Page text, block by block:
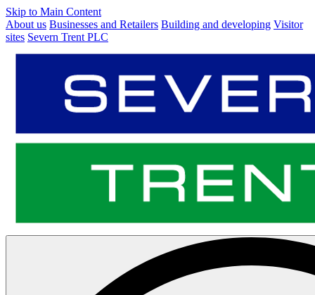
Skip to Main Content
About us Businesses and Retailers Building and developing Visitor
sites Severn Trent PLC